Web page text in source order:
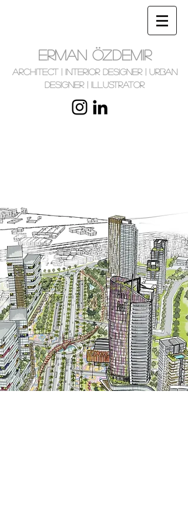
ERMAN ÖZDEMIR
Architect | Interior Designer | Urban
Designer | Illustrator